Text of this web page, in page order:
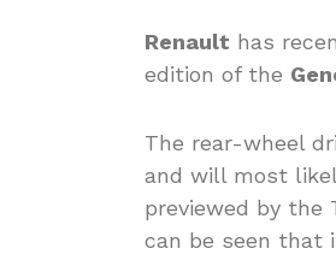
Renault has
edition of the
The rear-wheel
and will most
previewed by the
can be seen that